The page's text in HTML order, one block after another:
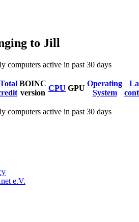
to Jill
computers active in past 30 days
Total BOINC
version
CPU GPU
Operating
System
computers active in past 30 days
e.V.